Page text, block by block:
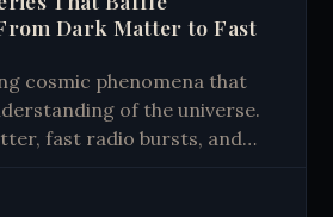
Dark Matter to Fast
cosmic phenomena that
of the universe.
fast radio bursts, and